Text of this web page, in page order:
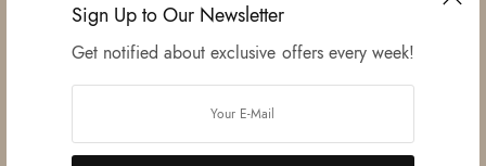
Sign Up to Our Newsletter
Get notified about exclusive offers every week!